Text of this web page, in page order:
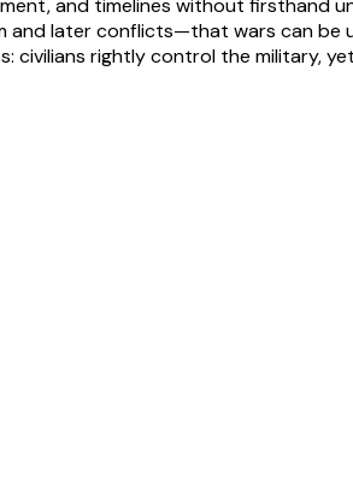
and timelines without firsthand
later conflicts—that wars can be
civilians rightly control the military,